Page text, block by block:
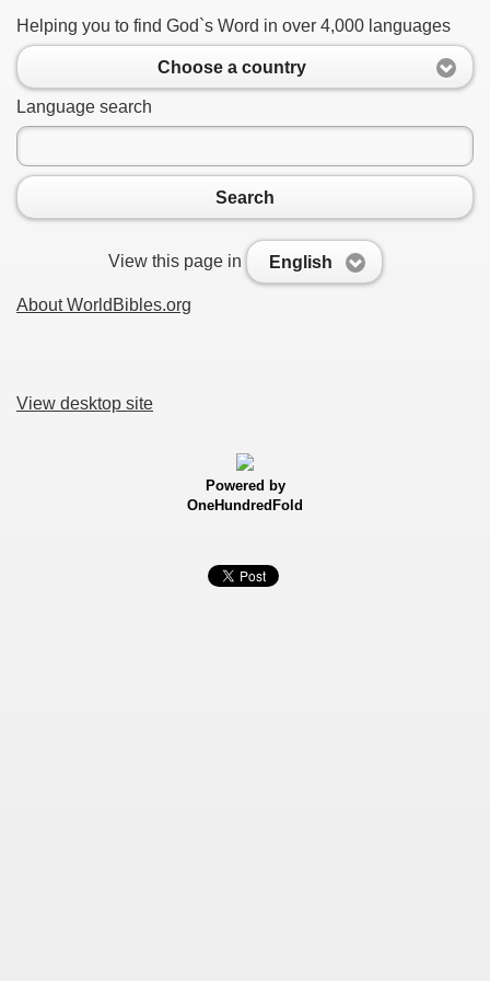
Helping you to find God`s Word in over 4,000 languages
Choose a country
Language search
Search
View this page in English
About WorldBibles.org
View desktop site
Powered by
OneHundredFold